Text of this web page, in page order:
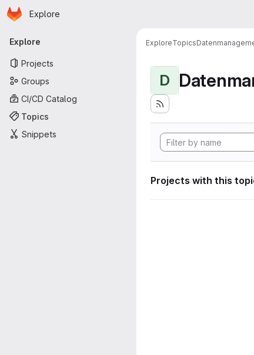
Skip to main content
Homepage
Explore
Primary navigation
Explore
Projects
Groups
CI/CD Catalog
Topics
Snippets
ExploreTopics
D
Projects with this